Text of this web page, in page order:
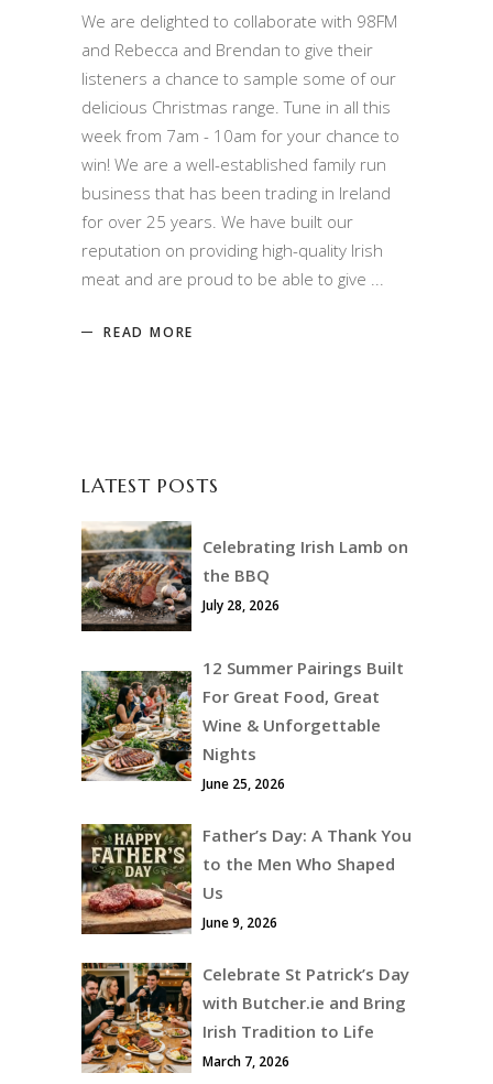
We are delighted to collaborate with 98FM
and Rebecca and Brendan to give their
listeners a chance to sample some of our
delicious Christmas range. Tune in all this
week from 7am - 10am for your chance to
win! We are a well-established family run
business that has been trading in Ireland
for over 25 years. We have built our
reputation on providing high-quality Irish
meat and are proud to be able to give
READ MORE
LATEST POSTS
Celebrating Irish Lamb on
the BBQ
July 28, 2026
12 Summer Pairings Built
For Great Food, Great
Wine & Unforgettable
Nights
June 25, 2026
Father’s Day: A Thank You
to the Men Who Shaped
Us
June 9, 2026
Celebrate St Patrick’s Day
with Butcher.ie and Bring
Irish Tradition to Life
March 7, 2026